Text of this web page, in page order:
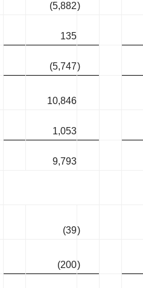
(5,882)
135
(5,747)
10,846
1,053
9,793
(39)
(200)